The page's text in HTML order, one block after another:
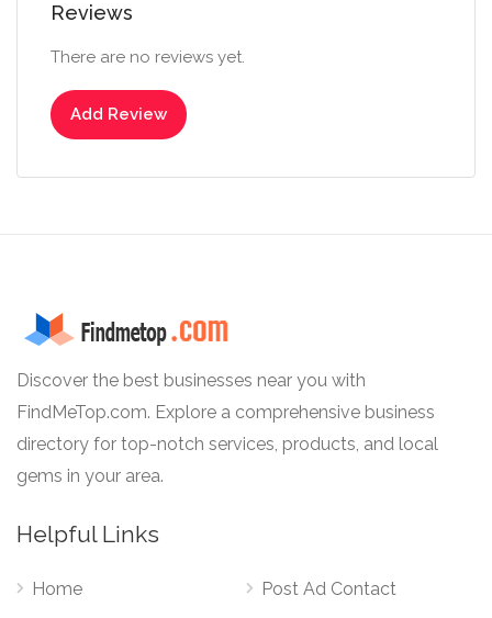
Reviews
There are no reviews yet.
Add Review
Discover the best businesses near you with
FindMeTop.com. Explore a comprehensive business
directory for top-notch services, products, and local
gems in your area.
Helpful Links
Home
Post Ad Contact